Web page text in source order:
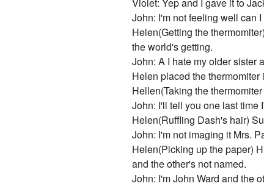
Violet: Yep and I gave it to
John: I'm not feeling well can
Helen(Getting the
the world's getting.
John: A I hate my older sister
Helen placed the
Hellen(Taking the
John: I'll tell you one last time
Helen(Ruffling Dash's hair)
John: I'm not imaging it Mrs.
Helen(Picking up the paper)
and the other's not named.
John: I'm John Ward and the